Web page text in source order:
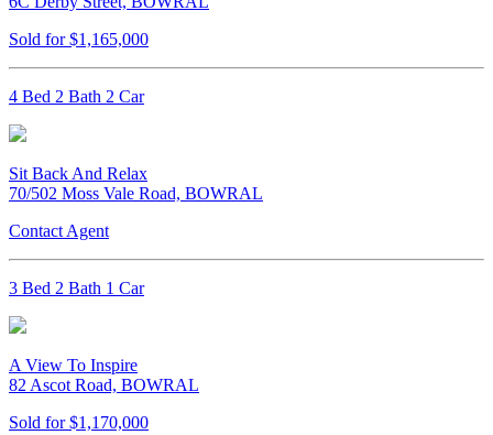
Sold for $1,165,000
4 Bed 2 Bath 2 Car
Sit Back And Relax
70/502 Moss Vale Road, BOWRAL
Contact Agent
3 Bed 2 Bath 1 Car
A View To Inspire
82 Ascot Road, BOWRAL
Sold for $1,170,000